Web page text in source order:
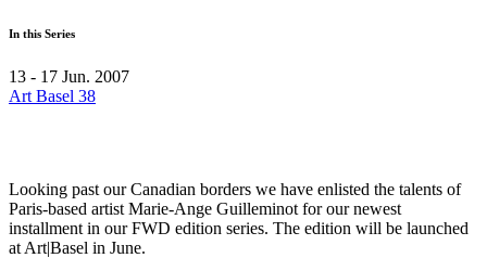
In this Series
13 - 17 Jun. 2007
Art Basel 38
Looking past our Canadian borders we have enlisted the talents of
Paris-based artist Marie-Ange Guilleminot for our newest
installment in ourFWD edition series. The edition will be launched
at Art|Basel in June.